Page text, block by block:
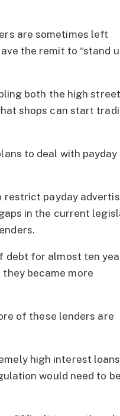
are sometimes left
the remit to “stand
both the high
shops can start
to deal with payday
restrict payday
in the current
debt for almost ten
they became more
of these lenders are
high interest
would need to